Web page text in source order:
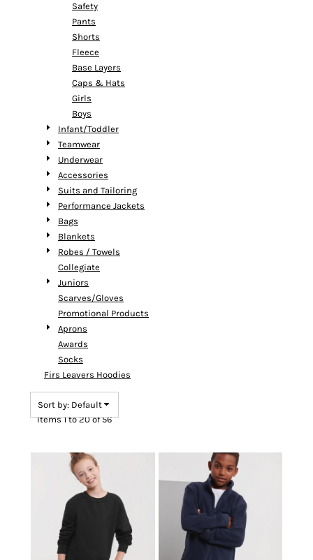
Safety
Pants
Shorts
Fleece
Base Layers
Caps & Hats
Girls
Boys
Infant/Toddler
Teamwear
Underwear
Accessories
Suits and Tailoring
Performance Jackets
Bags
Blankets
Robes / Towels
Collegiate
Juniors
Scarves/Gloves
Promotional Products
Aprons
Awards
Socks
Firs Leavers Hoodies
Sort by: Default
Items 1 to 20 of 56